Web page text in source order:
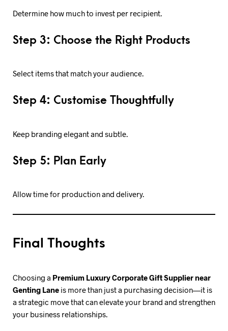
Determine how much to invest per recipient.
Step 3: Choose the Right Products
Select items that match your audience.
Step 4: Customise Thoughtfully
Keep branding elegant and subtle.
Step 5: Plan Early
Allow time for production and delivery.
Final Thoughts
Choosing a Premium Luxury Corporate Gift Supplier near
Genting Lane is more than just a purchasing decision—it is
a strategic move that can elevate your brand and strengthen
your business relationships.